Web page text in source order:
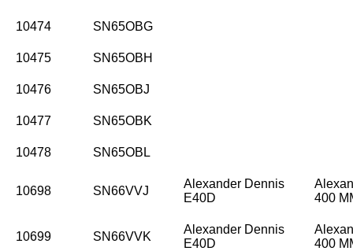
10474 SN65OBG
10475 SN65OBH
10476 SN65OBJ
10477 SN65OBK
10478 SN65OBL
10698 SN66VVJ
Alexander Dennis
E40D
400
10699 SN66VVK
Alexander Dennis
E40D
400